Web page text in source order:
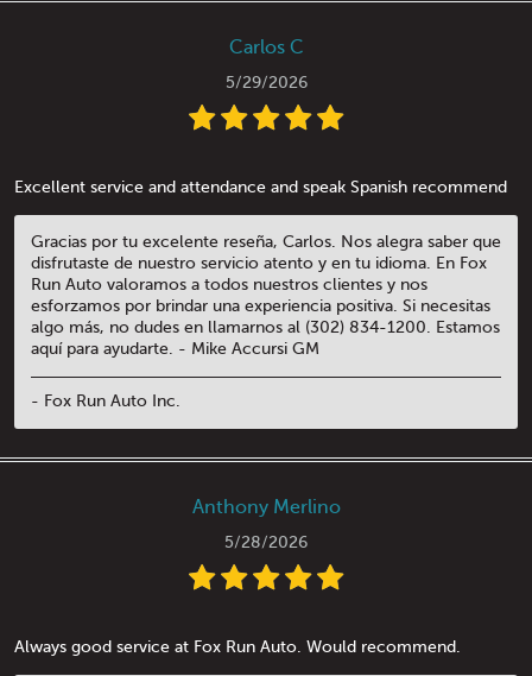
Carlos C
5/29/2026
Excellent service and attendance and speak Spanish recommend
Gracias por tu excelente reseña, Carlos. Nos alegra saber que
disfrutaste de nuestro servicio atento y en tu idioma. En Fox
Run Auto valoramos a todos nuestros clientes y nos
esforzamos por brindar una experiencia positiva. Si necesitas
algo más, no dudes en llamarnos al (302) 834-1200. Estamos
aquí para ayudarte. - Mike Accursi GM
- Fox Run Auto Inc.
Anthony Merlino
5/28/2026
Always good service at Fox Run Auto. Would recommend.